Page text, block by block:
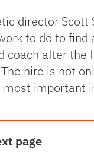
director Scott
to do to find
coach after the
hire is not
most important
page